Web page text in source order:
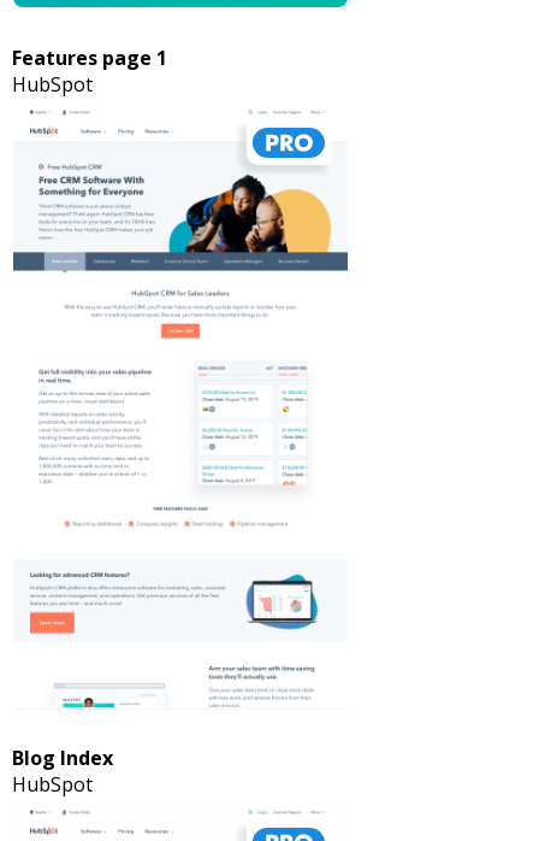
Features page 1
HubSpot
Blog Index
HubSpot